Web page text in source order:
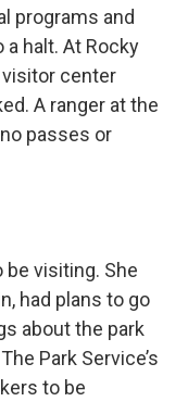
programs and
halt. At Rocky
visitor center
A ranger at the
passes or
visiting. She
had plans to go
about the park
Park Service’s
to be